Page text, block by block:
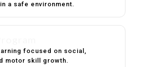
a safe environment.
focused on social,
motor skill growth.